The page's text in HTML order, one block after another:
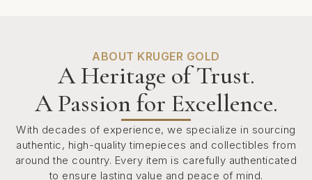
ABOUT KRUGER GOLD
A Heritage of Trust.
A Passion for Excellence.
With decades of experience, we specialize in sourcing
authentic, high-quality timepieces and collectibles from
around the country. Every item is carefully authenticated
to ensure lasting value and peace of mind.